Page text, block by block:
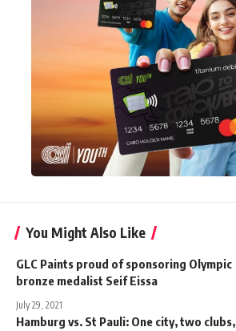
You Might Also Like
GLC Paints proud of sponsoring Olympic
bronze medalist Seif Eissa
July 29, 2021
Hamburg vs. St Pauli: One city, two clubs,